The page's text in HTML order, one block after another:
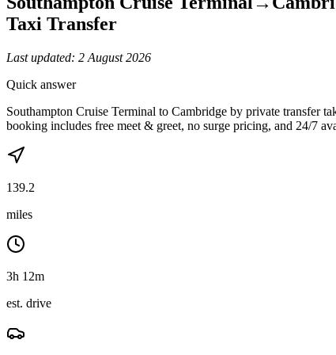
Taxi Transfer
Last updated: 2 August 2026
Quick answer
Southampton Cruise Terminal to Cambridge by private transfer
booking includes free meet & greet, no surge pricing, and 24/7
139.2
miles
3h 12m
est. drive